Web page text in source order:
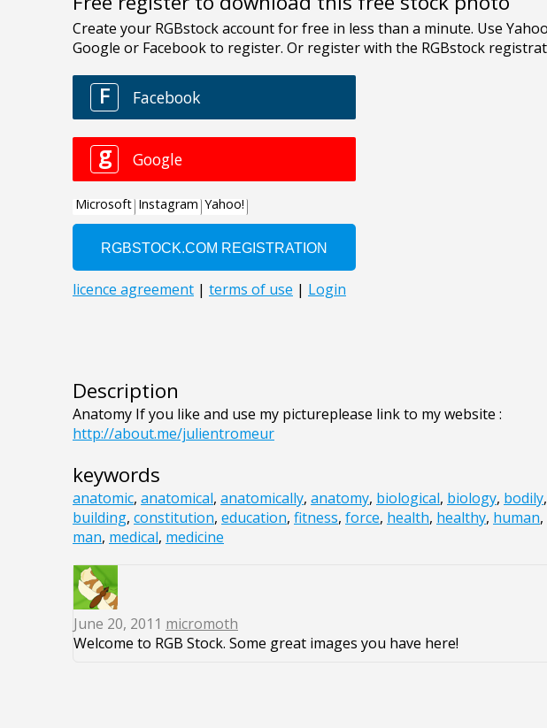
Description
Anatomy If you like and use my pictureplease link to my website :
http://about.me/julientromeur
keywords
anatomic, anatomical, anatomically, anatomy, biological, biology, bodily,
building, constitution, education, fitness, force, health, healthy, human,
man, medical, medicine
June 20, 2011 micromoth
Welcome to RGB Stock. Some great images you have here!